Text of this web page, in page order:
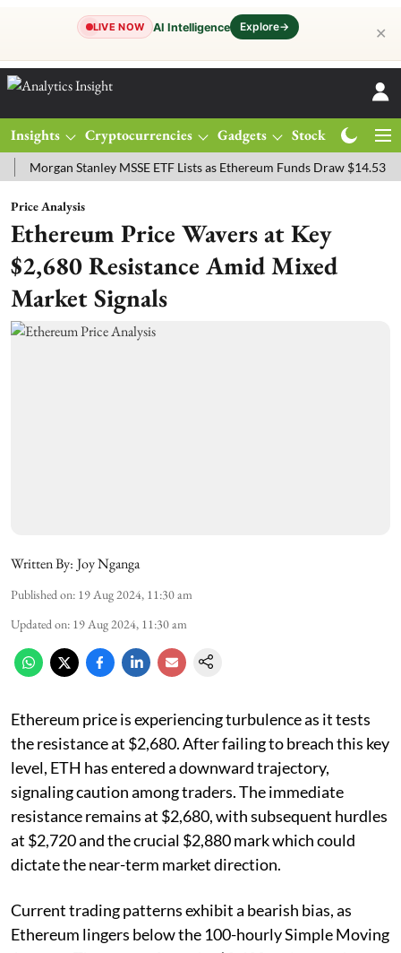
LIVE NOW AI Intelligence Explore→ ✕
Insights Cryptocurrencies Gadgets Stocks
Stanley MSSE ETF Lists as Ethereum Funds Draw $14.53M
Price Analysis
Ethereum Price Wavers at Key
$2,680 Resistance Amid Mixed
Market Signals
Written By: Joy Nganga
Published on: 19 Aug 2024, 11:30 am
Updated on: 19 Aug 2024, 11:30 am
Ethereum price is experiencing turbulence as it tests
the resistance at $2,680. After failing to breach this key
level, ETH has entered a downward trajectory,
signaling caution among traders. The immediate
resistance remains at $2,680, with subsequent hurdles
at $2,720 and the crucial $2,880 mark which could
dictate the near-term market direction.
Current trading patterns exhibit a bearish bias, as
Ethereum lingers below the 100-hourly Simple Moving